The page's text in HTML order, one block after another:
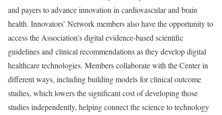
and payers to advance innovation in cardiovascular and brain
health. Innovators’ Network members also have the opportunity to
access the Association’s digital evidence-based scientific
guidelines and clinical recommendations as they develop digital
healthcare technologies. Members collaborate with the Center in
different ways, including building models for clinical outcome
studies, which lowers the significant cost of developing those
studies independently, helping connect the science to technology